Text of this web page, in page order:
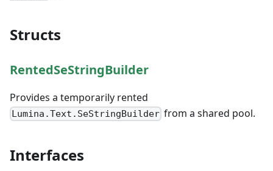
Structs
RentedSeStringBuilder
Provides a temporarily rented
Lumina.Text.SeStringBuilder from a shared pool.
Interfaces